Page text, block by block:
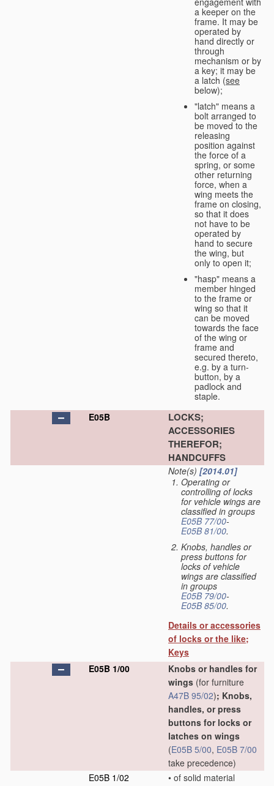
a keeper on the
frame. It may be
operated by
hand directly or
through
mechanism or by
a key; it may be
a latch (see
below);
"latch" means a
bolt arranged to
be moved to the
releasing
position against
the force of a
spring, or some
other returning
force, when a
wing meets the
frame on closing,
so that it does
not have to be
operated by
hand to secure
the wing, but
only to open it;
"hasp" means a
member hinged
to the frame or
wing so that it
can be moved
towards the face
of the wing or
frame and
secured thereto,
e.g. by a turn-
button, by a
padlock and
staple.
E05B
LOCKS;
ACCESSORIES
THEREFOR;
HANDCUFFS
Note(s) [2014.01]
Operating or
controlling of locks
for vehicle wings are
classified in groups
E05B 77/00-
E05B 81/00.
Knobs, handles or
press buttons for
locks of vehicle
wings are classified
in groups
E05B 79/00-
E05B 85/00.
Details or accessories
of locks or the like;
Keys
E05B 1/00
Knobs or handles for
wings (for furniture
A47B 95/02); Knobs,
handles, or press
buttons for locks or
latches on wings
(E05B 5/00, E05B 7/00
take precedence)
E05B 1/02
• of solid material